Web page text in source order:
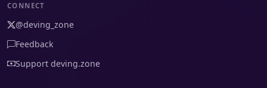
CONNECT
@deving_zone
Feedback
Support deving.zone